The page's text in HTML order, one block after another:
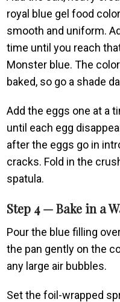
royal blue gel food
smooth and uniform.
time until you reach
Monster blue. The
baked, so go a shade
Add the eggs one at a
until each egg
after the eggs go in
cracks. Fold in the
spatula.
Step 4 — Bake in a
Pour the blue filling
the pan gently on the
any large air bubbles.
Set the foil-wrapped